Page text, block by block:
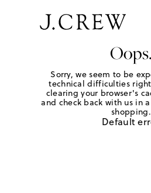
Oops.
Sorry, we seem to be
technical difficulties
clearing your browser's
and check back with us in
shopping.
Default